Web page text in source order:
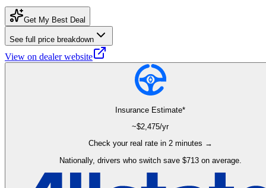
Get My Best Deal
See full price breakdown
View on dealer website
Insurance Estimate*
~$2,475/yr
Check your real rate in 2 minutes →
Nationally, drivers who switch save $713 on average.